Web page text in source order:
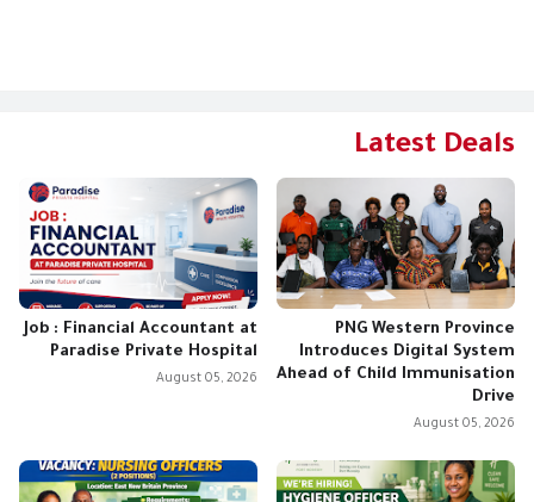
Latest Deals
PNG Western Province
Introduces Digital System
Ahead of Child Immunisation
Drive
August 05, 2026
Job : Financial Accountant at
Paradise Private Hospital
August 05, 2026